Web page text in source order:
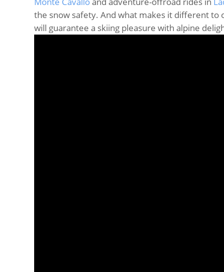
the snow safety. And what makes it different to
will guarantee a skiing pleasure with alpine